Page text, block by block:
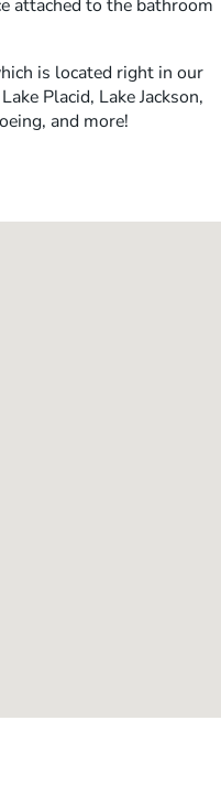
attached to the bathroom
is located right in our
Placid, Lake Jackson,
and more!